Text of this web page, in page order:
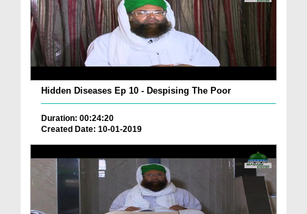
Hidden Diseases Ep 10 - Despising The Poor
Duration: 00:24:20
Created Date: 10-01-2019